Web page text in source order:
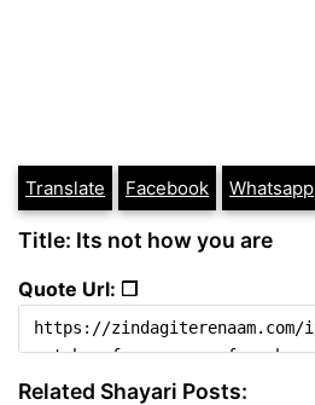
Translate Facebook Whatsapp
Title: Its not how you are
Quote Url: ❐
Related Shayari Posts: